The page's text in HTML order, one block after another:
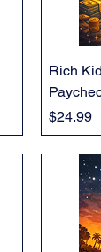
Rich
Price
$24.99